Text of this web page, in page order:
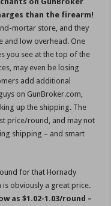
than the firearm!
mortar store, and they
and low overhead. One
you see at the top of the
may even be losing
add additional
on GunBroker.com,
up the shipping. The
price/round, and may not
shipping – and smart
for that Hornady
is obviously a great price.
as $1.02-1.03/round –